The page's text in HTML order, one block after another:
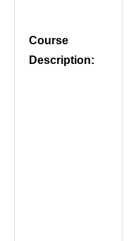
Course
Description: